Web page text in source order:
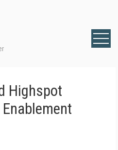
Highspot